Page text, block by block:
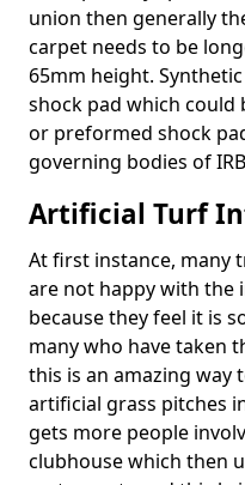
union then generally
carpet needs to be
65mm height.
shock pad which could
or preformed shock
governing bodies of
Artificial Turf
At first instance, many
are not happy with the
because they feel it is
many who have taken
this is an amazing way
artificial grass pitches
gets more people
clubhouse which then